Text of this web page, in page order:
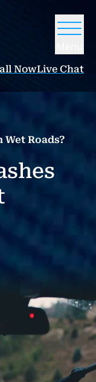
NowLive Chat
Wet Roads?